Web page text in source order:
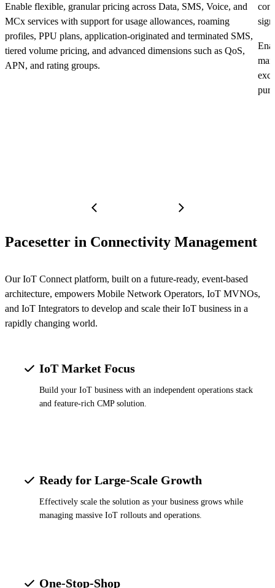
Enable flexible, granular pricing across Data, SMS, Voice, and
MCx services with support for usage allowances, roaming
profiles, PPU plans, application-originated and terminated SMS,
tiered volume pricing, and advanced dimensions such as QoS,
APN, and rating groups.
Pacesetter in Connectivity Management
Our IoT Connect platform, built on a future-ready, event-based
architecture, empowers Mobile Network Operators, IoT MVNOs,
and IoT Integrators to develop and scale their IoT business in a
rapidly changing world.
IoT Market Focus
Build your IoT business with an independent operations stack
and feature-rich CMP solution.
Ready for Large-Scale Growth
Effectively scale the solution as your business grows while
managing massive IoT rollouts and operations.
One-Stop-Shop